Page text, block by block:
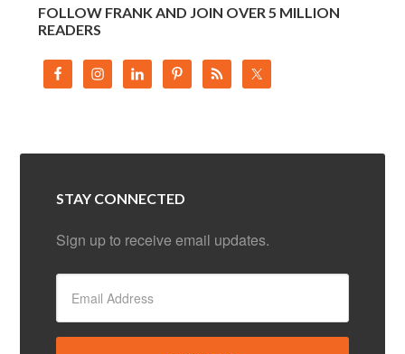
FOLLOW FRANK AND JOIN OVER 5 MILLION
READERS
STAY CONNECTED
Sign up to receive email updates.